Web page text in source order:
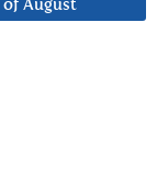
of August